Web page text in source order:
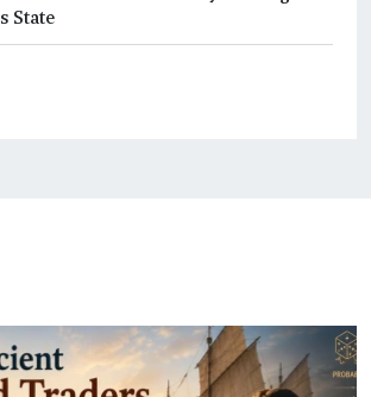
State